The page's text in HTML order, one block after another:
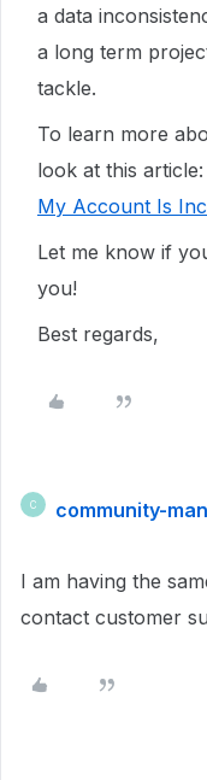
a data
a long term
tackle.
To learn more
look at this article:
My Account Is
Let me know if
you!
Best regards,
C community-
I am having the
contact customer